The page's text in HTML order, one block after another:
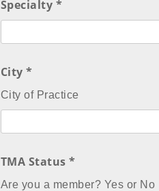
Specialty *
City *
City of Practice
TMA Status *
Are you a member? Yes or No